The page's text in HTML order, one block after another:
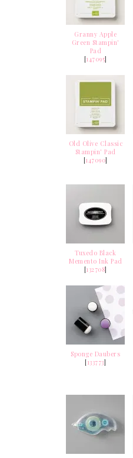
Granny Apple
Green Stampin'
Pad
[147095]
Old Olive Classic
Stampin' Pad
[147090]
Tuxedo Black
Memento Ink Pad
[132708]
Sponge Daubers
[133773]